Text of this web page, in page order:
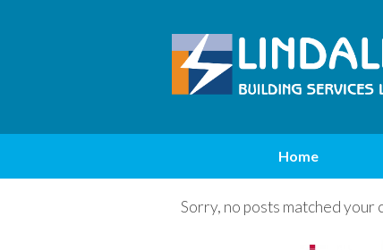
Home
Sorry, no posts matched your